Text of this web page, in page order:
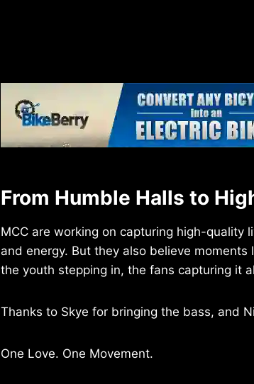
From Humble Halls to
MCC are working on capturing high-
and energy. But they also believe
the youth stepping in, the fans capturing it
Thanks to Skye for bringing the bass, and
One Love. One Movement.